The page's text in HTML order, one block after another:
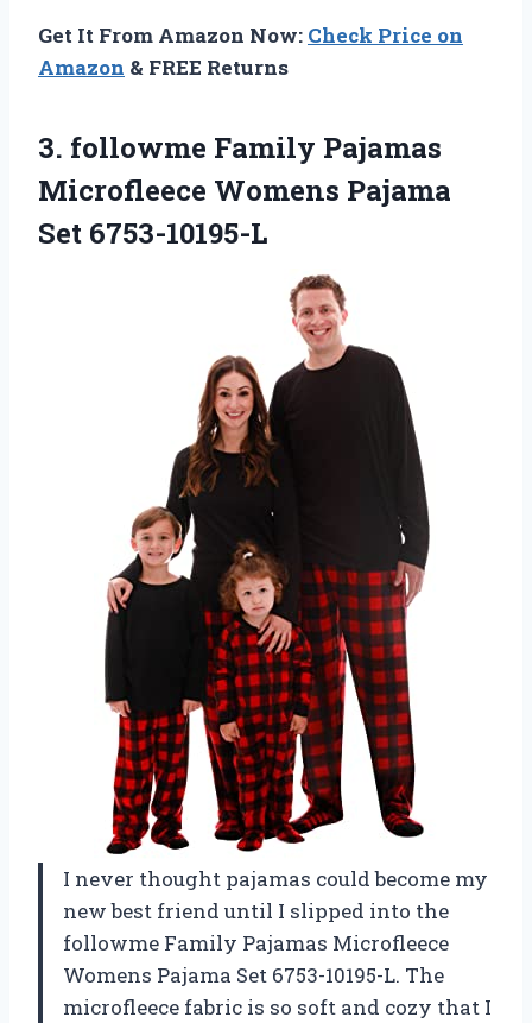
Get It From Amazon Now: Check Price on
Amazon & FREE Returns
3. followme Family Pajamas
Microfleece Womens Pajama
Set 6753-10195-L
I never thought pajamas could become my
new best friend until I slipped into the
followme Family Pajamas Microfleece
Womens Pajama Set 6753-10195-L. The
microfleece fabric is so soft and cozy that I